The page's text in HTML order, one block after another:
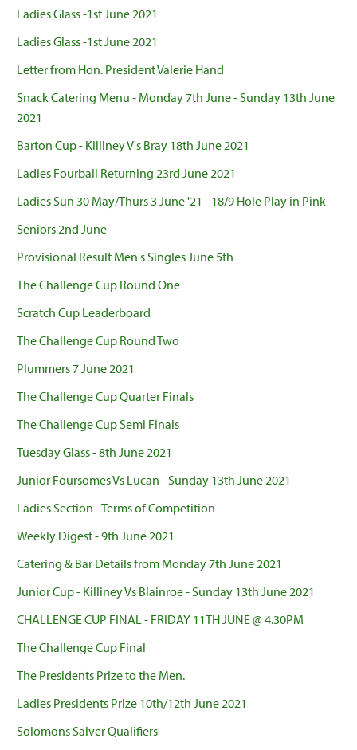
Ladies Glass -1st June 2021
Ladies Glass -1st June 2021
Letter from Hon. President Valerie Hand
Snack Catering Menu - Monday 7th June - Sunday 13th June
2021
Barton Cup - Killiney V's Bray 18th June 2021
Ladies Fourball Returning 23rd June 2021
Ladies Sun 30 May/Thurs 3 June '21 - 18/9 Hole Play in Pink
Seniors 2nd June
Provisional Result Men's Singles June 5th
The Challenge Cup Round One
Scratch Cup Leaderboard
The Challenge Cup Round Two
Plummers 7 June 2021
The Challenge Cup Quarter Finals
The Challenge Cup Semi Finals
Tuesday Glass - 8th June 2021
Junior Foursomes Vs Lucan - Sunday 13th June 2021
Ladies Section - Terms of Competition
Weekly Digest - 9th June 2021
Catering & Bar Details from Monday 7th June 2021
Junior Cup - Killiney Vs Blainroe - Sunday 13th June 2021
CHALLENGE CUP FINAL - FRIDAY 11TH JUNE @ 4.30PM
The Challenge Cup Final
The Presidents Prize to the Men.
Ladies Presidents Prize 10th/12th June 2021
Solomons Salver Qualifiers